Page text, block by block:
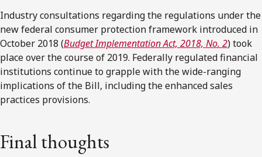
Industry consultations regarding the regulations under the
new federal consumer protection framework introduced in
October 2018 (Budget Implementation Act, 2018, No. 2)took
place over the course of 2019. Federally regulated financial
institutions continue to grapple with the wide-ranging
implications of the Bill, including the enhanced sales
practices provisions.
Final thoughts